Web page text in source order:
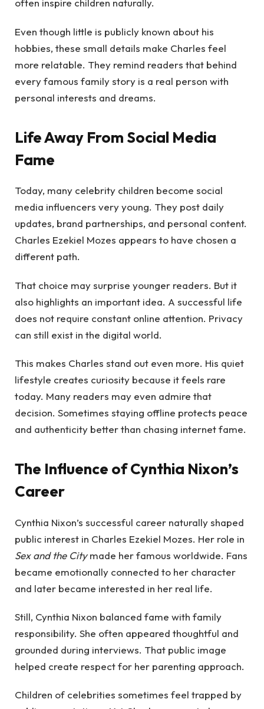
often inspire children naturally.
Even though little is publicly known about his
hobbies, these small details make Charles feel
more relatable. They remind readers that behind
every famous family story is a real person with
personal interests and dreams.
Life Away From Social Media
Fame
Today, many celebrity children become social
media influencers very young. They post daily
updates, brand partnerships, and personal content.
Charles Ezekiel Mozes appears to have chosen a
different path.
That choice may surprise younger readers. But it
also highlights an important idea. A successful life
does not require constant online attention. Privacy
can still exist in the digital world.
This makes Charles stand out even more. His quiet
lifestyle creates curiosity because it feels rare
today. Many readers may even admire that
decision. Sometimes staying offline protects peace
and authenticity better than chasing internet fame.
The Influence of Cynthia Nixon’s
Career
Cynthia Nixon’s successful career naturally shaped
public interest in Charles Ezekiel Mozes. Her role in
Sex and the Citymade her famous worldwide. Fans
became emotionally connected to her character
and later became interested in her real life.
Still, Cynthia Nixon balanced fame with family
responsibility. She often appeared thoughtful and
grounded during interviews. That public image
helped create respect for her parenting approach.
Children of celebrities sometimes feel trapped by